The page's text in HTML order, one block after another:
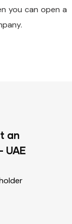
you can open a
an
UAE